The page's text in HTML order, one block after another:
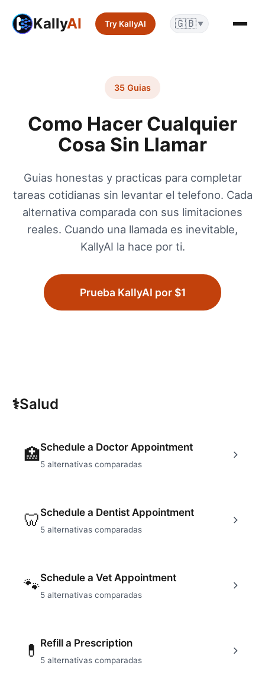
KallyAI Try KallyAI 🇬🇧 ▼
35 Guias
Como Hacer Cualquier
Cosa Sin Llamar
Guias honestas y practicas para completar
tareas cotidianas sin levantar el telefono. Cada
alternativa comparada con sus limitaciones
reales. Cuando una llamada es inevitable,
KallyAI la hace por ti.
Prueba KallyAI por $1
⚕Salud
🏥Schedule a Doctor Appointment
5 alternativas comparadas
🦷Schedule a Dentist Appointment
5 alternativas comparadas
🐾Schedule a Vet Appointment
5 alternativas comparadas
💊 Refill a Prescription
5 alternativas comparadas